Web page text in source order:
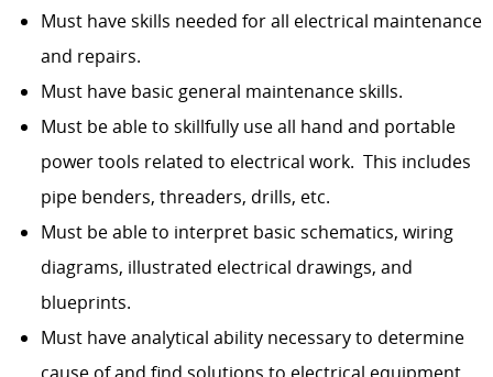
Must have skills needed for all electrical maintenance
and repairs.
Must have basic general maintenance skills.
Must be able to skillfully use all hand and portable
power tools related to electrical work. This includes
pipe benders, threaders, drills, etc.
Must be able to interpret basic schematics, wiring
diagrams, illustrated electrical drawings, and
blueprints.
Must have analytical ability necessary to determine